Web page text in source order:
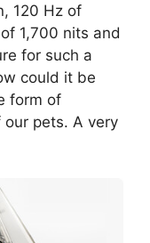
120 Hz of
1,700 nits and
for such a
could it be
form of
pets. A very